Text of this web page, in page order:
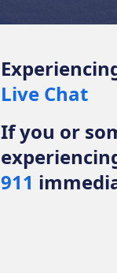
Live Chat
If you or
911